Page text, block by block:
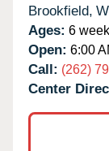
Brookfield,
Ages: 6
Open: 6:00
Call: (262)
Center